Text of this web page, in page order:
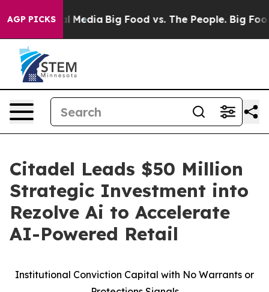
AGP PICKS
Social Media Big Food vs. The People. Big Food’s
Citadel Leads $50 Million
Strategic Investment into
Rezolve Ai to Accelerate
AI-Powered Retail
Institutional Conviction Capital with No Warrants or